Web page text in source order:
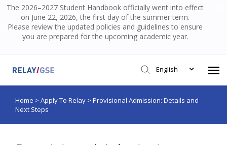
The 2026–2027 Student Handbook officially went into effect
on June 22, 2026, the first day of the summer term.
Please review the updated policies and guidelines to ensure
you are prepared for the upcoming academic year.
English
Submit Ticket
Home > Apply To Relay > Provisional Admission: Details and
Next Steps